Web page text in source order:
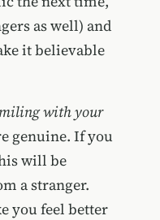
as well) and
it believable
with your
genuine. If you
will be
a stranger.
you feel better